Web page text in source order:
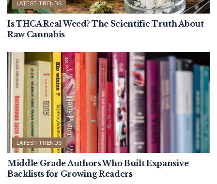
LATEST TRENDS
Is THCA Real Weed? The Scientific Truth About
Raw Cannabis
LATEST TRENDS
Middle Grade Authors Who Built Expansive
Backlists for Growing Readers